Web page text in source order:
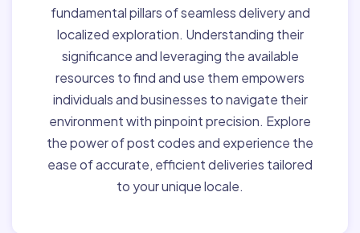
fundamental pillars of seamless delivery and
localized exploration. Understanding their
significance and leveraging the available
resources to find and use them empowers
individuals and businesses to navigate their
environment with pinpoint precision. Explore
the power of post codes and experience the
ease of accurate, efficient deliveries tailored
to your unique locale.